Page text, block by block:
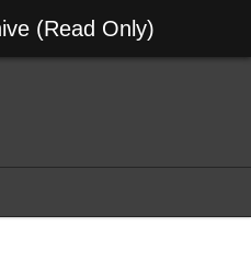
(Read Only)